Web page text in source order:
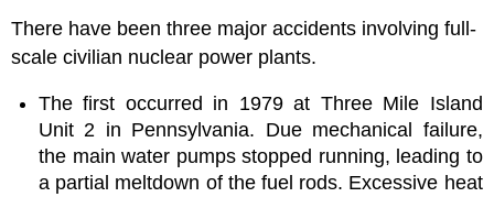
There have been three major accidents involving full-
scale civilian nuclear power plants.
The first occurred in 1979 at Three Mile Island
Unit 2 in Pennsylvania. Due mechanical failure,
the main water pumps stopped running, leading to
a partial meltdown of the fuel rods. Excessive heat